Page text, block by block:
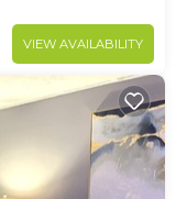
VIEW AVAILABILITY